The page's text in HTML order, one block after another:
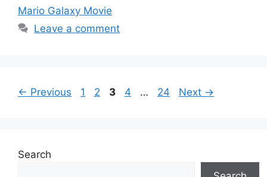
Mario Galaxy Movie
Leave a comment
← Previous Page
1 Page
2 Page
3 Page
4 … Page
24 Next →
Search